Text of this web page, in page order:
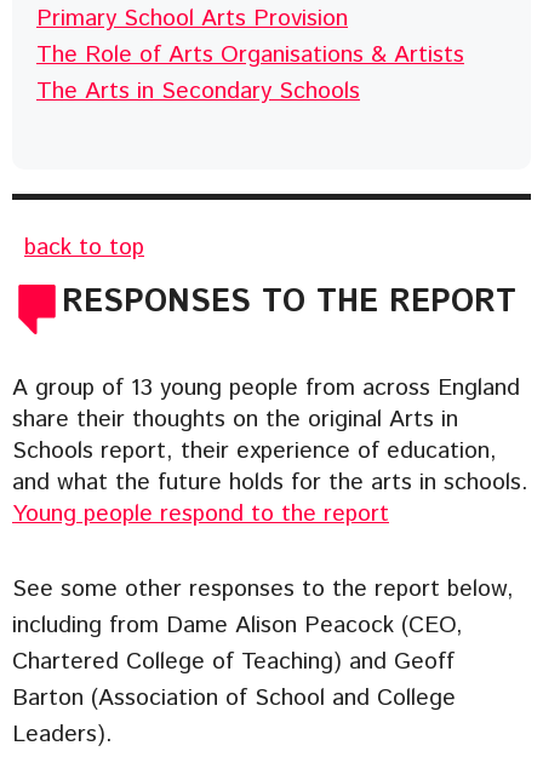
Primary School Arts Provision
The Role of Arts Organisations & Artists
The Arts in Secondary Schools
RESPONSES TO THE REPORT
back to top
A group of 13 young people from across England
share their thoughts on the original Arts in
Schools report, their experience of education,
and what the future holds for the arts in schools.
Young people respond to the report
See some other responses to the report below,
including from Dame Alison Peacock (CEO,
Chartered College of Teaching) and Geoff
Barton (Association of School and College
Leaders).